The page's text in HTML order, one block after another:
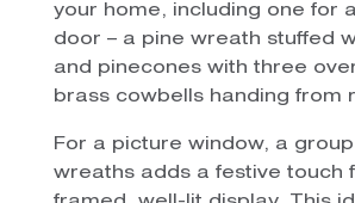
your home, including one for
door – a pine wreath stuffed
and pinecones with three
brass cowbells handing from
For a picture window, a
wreaths adds a festive touch